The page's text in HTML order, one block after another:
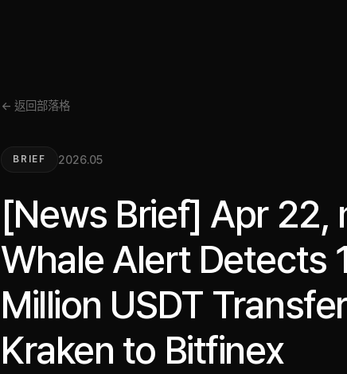
← 返回部落格
BRIEF 2026.05
[News Brief] Apr 22,
Whale Alert Detects
Million USDT
Kraken to Bitfinex